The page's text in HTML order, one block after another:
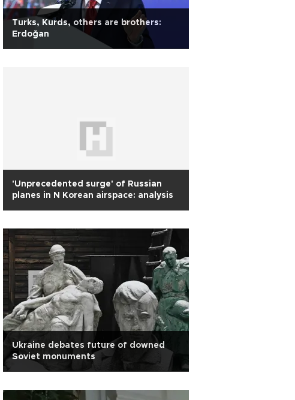
Turks, Kurds, others are brothers:
Erdoğan
'Unprecedented surge' of Russian
planes in N Korean airspace: analysis
Ukraine debates future of downed
Soviet monuments